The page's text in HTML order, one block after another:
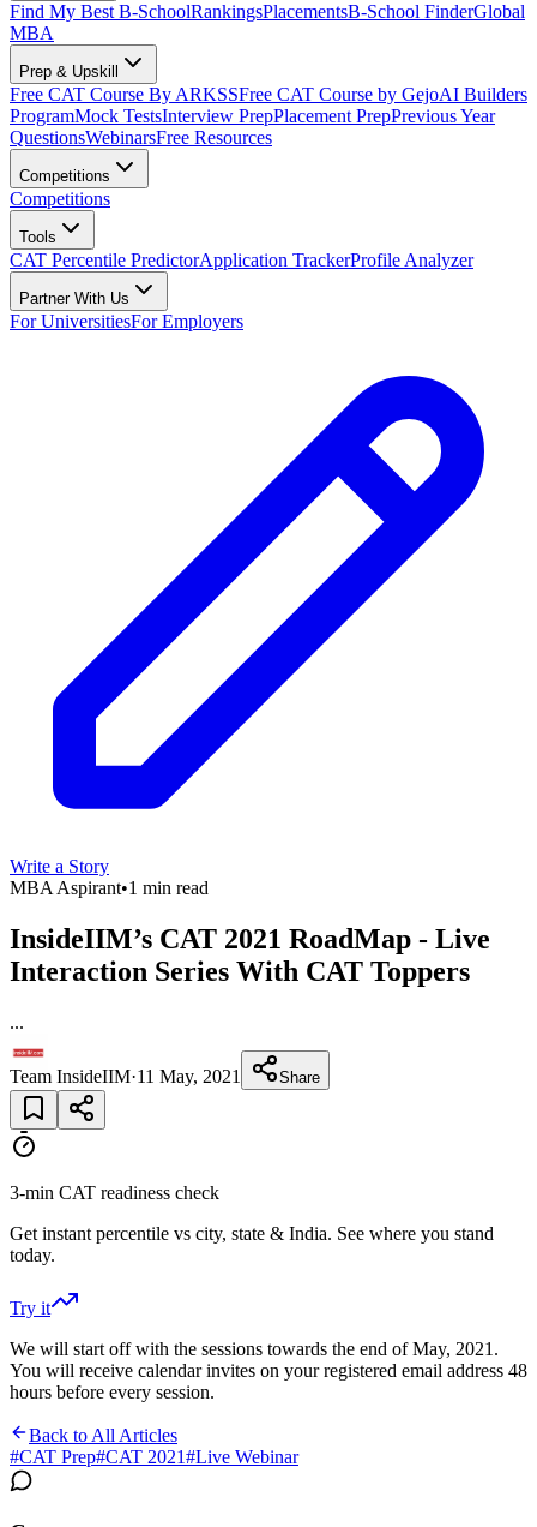
Find My Best B-SchoolRankingsPlacementsB-School FinderGlobal
MBA
Prep & Upskill
Free CAT Course By ARKSSFree CAT Course by GejoAI Builders
ProgramMock TestsInterview PrepPlacement PrepPrevious Year
QuestionsWebinarsFree Resources
Competitions
Competitions
Tools
CAT Percentile PredictorApplication TrackerProfile Analyzer
Partner With Us
For UniversitiesFor Employers
Write a Story
MBA Aspirant•1 min read
InsideIIM’s CAT 2021 RoadMap - Live
Interaction Series With CAT Toppers
...
Team InsideIIM·11 May, 2021 Share
3-min CAT readiness check
Get instant percentile vs city, state & India. See where you stand
today.
Try it
We will start off with the sessions towards the end of May, 2021.
You will receive calendar invites on your registered email address 48
hours before every session.
Back to All Articles
#CAT Prep#CAT 2021#Live Webinar